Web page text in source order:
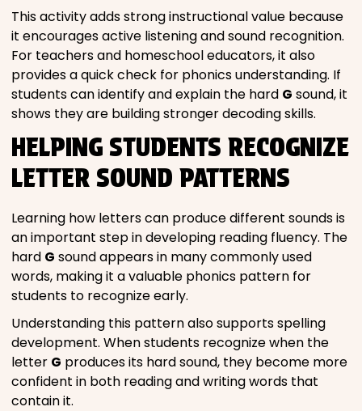
This activity adds strong instructional value because
it encourages active listening and sound recognition.
For teachers and homeschool educators, it also
provides a quick check for phonics understanding. If
students can identify and explain the hard G sound, it
shows they are building stronger decoding skills.
HELPING STUDENTS RECOGNIZE
LETTER SOUND PATTERNS
Learning how letters can produce different sounds is
an important step in developing reading fluency. The
hard G sound appears in many commonly used
words, making it a valuable phonics pattern for
students to recognize early.
Understanding this pattern also supports spelling
development. When students recognize when the
letter G produces its hard sound, they become more
confident in both reading and writing words that
contain it.